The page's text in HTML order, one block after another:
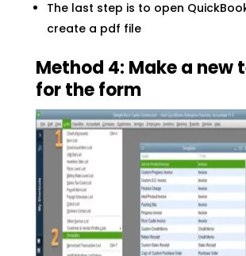
The last step is to open
create a pdf file
Method 4: Make a new
for the form